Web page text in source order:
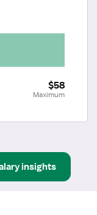
$58
Maximum
insights